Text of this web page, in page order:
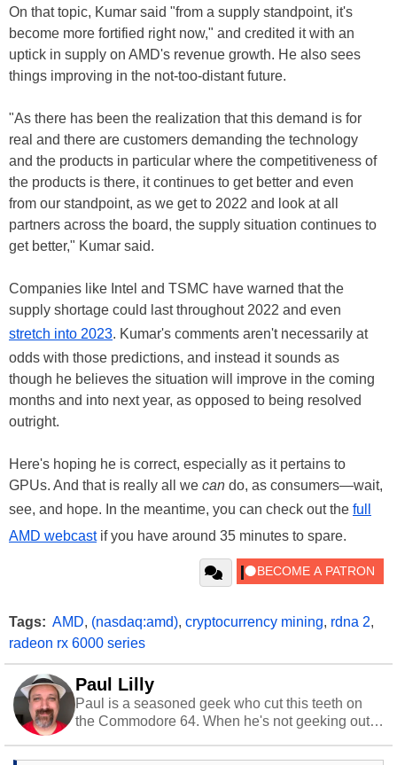
On that topic, Kumar said "from a supply standpoint, it's
become more fortified right now," and credited it with an
uptick in supply on AMD's revenue growth. He also sees
things improving in the not-too-distant future.
"As there has been the realization that this demand is for
real and there are customers demanding the technology
and the products in particular where the competitiveness of
the products is there, it continues to get better and even
from our standpoint, as we get to 2022 and look at all
partners across the board, the supply situation continues to
get better," Kumar said.
Companies like Intel and TSMC have warned that the
supply shortage could last throughout 2022 and even
stretch into 2023. Kumar's comments aren't necessarily at
odds with those predictions, and instead it sounds as
though he believes the situation will improve in the coming
months and into next year, as opposed to being resolved
outright.
Here's hoping he is correct, especially as it pertains to
GPUs. And that is really all we can do, as consumers—wait,
see, and hope. In the meantime, you can check out the full
AMD webcastif you have around 35 minutes to spare.
Tags: AMD, (nasdaq:amd), cryptocurrency mining, rdna 2,
radeon rx 6000 series
Paul Lilly
Paul is a seasoned geek who cut this teeth on
the Commodore 64. When he's not geeking out
stray cats.